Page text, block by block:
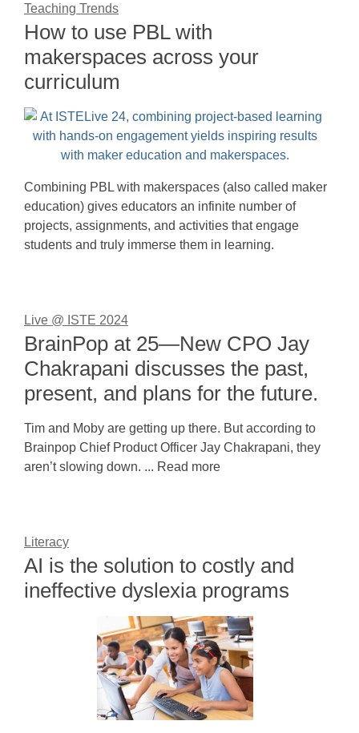
Teaching Trends
How to use PBL with
makerspaces across your
curriculum
Combining PBL with makerspaces (also called maker
education) gives educators an infinite number of
projects, assignments, and activities that engage
students and truly immerse them in learning.
Live @ ISTE 2024
BrainPop at 25—New CPO Jay
Chakrapani discusses the past,
present, and plans for the future.
Tim and Moby are getting up there. But according to
Brainpop Chief Product Officer Jay Chakrapani, they
aren’t slowing down. ... Read more
Literacy
AI is the solution to costly and
ineffective dyslexia programs